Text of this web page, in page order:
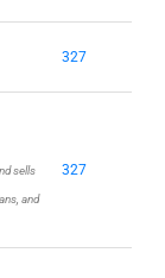
327
sells
and
327